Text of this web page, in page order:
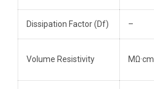
Dissipation Factor (Df) –
Volume Resistivity MΩ·cm